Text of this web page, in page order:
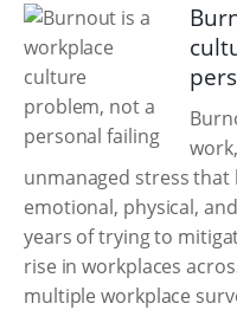
unmanaged stress
emotional, physical,
years of trying to
rise in workplaces
multiple workplace